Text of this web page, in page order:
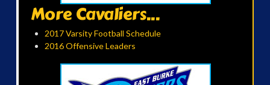
More Cavaliers...
2017 Varsity Football Schedule
2016 Offensive Leaders